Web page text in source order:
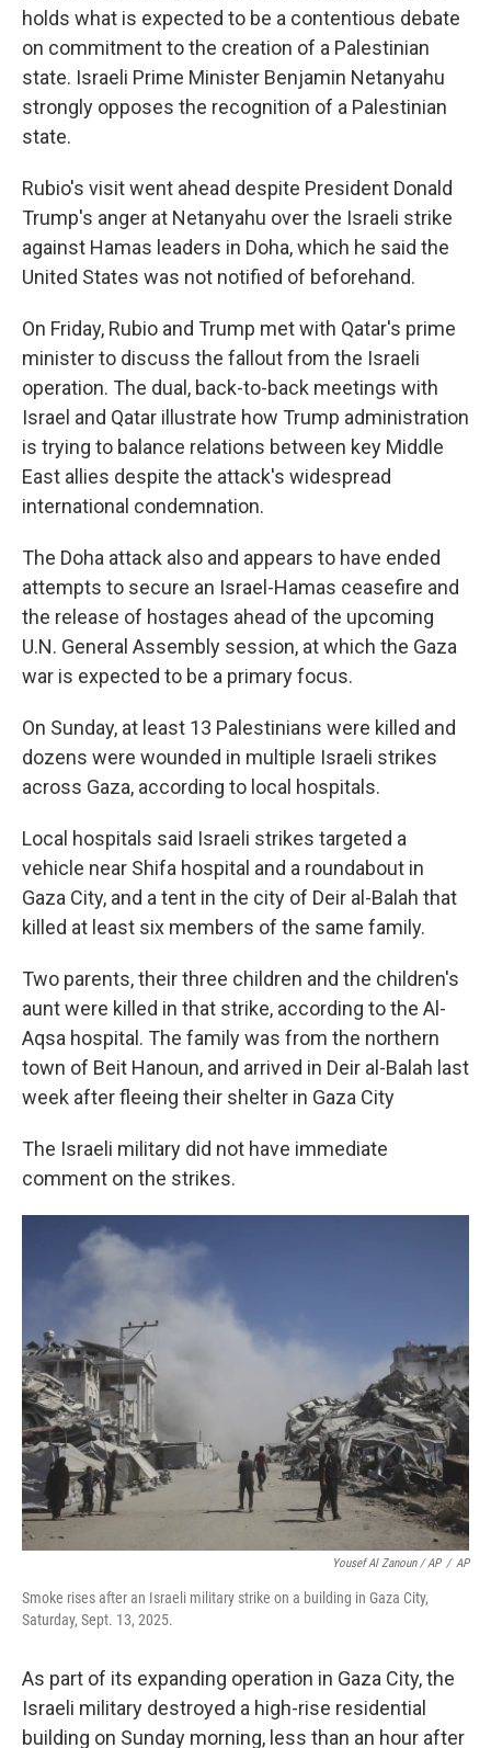
holds what is expected to be a contentious debate
on commitment to the creation of a Palestinian
state. Israeli Prime Minister Benjamin Netanyahu
strongly opposes the recognition of a Palestinian
state.
Rubio's visit went ahead despite President Donald
Trump's anger at Netanyahu over the Israeli strike
against Hamas leaders in Doha, which he said the
United States was not notified of beforehand.
On Friday, Rubio and Trump met with Qatar's prime
minister to discuss the fallout from the Israeli
operation. The dual, back-to-back meetings with
Israel and Qatar illustrate how Trump administration
is trying to balance relations between key Middle
East allies despite the attack's widespread
international condemnation.
The Doha attack also and appears to have ended
attempts to secure an Israel-Hamas ceasefire and
the release of hostages ahead of the upcoming
U.N. General Assembly session, at which the Gaza
war is expected to be a primary focus.
On Sunday, at least 13 Palestinians were killed and
dozens were wounded in multiple Israeli strikes
across Gaza, according to local hospitals.
Local hospitals said Israeli strikes targeted a
vehicle near Shifa hospital and a roundabout in
Gaza City, and a tent in the city of Deir al-Balah that
killed at least six members of the same family.
Two parents, their three children and the children's
aunt were killed in that strike, according to the Al-
Aqsa hospital. The family was from the northern
town of Beit Hanoun, and arrived in Deir al-Balah last
week after fleeing their shelter in Gaza City
The Israeli military did not have immediate
comment on the strikes.
Yousef Al Zanoun / AP / AP
Smoke rises after an Israeli military strike on a building in Gaza City,
Saturday, Sept. 13, 2025.
As part of its expanding operation in Gaza City, the
Israeli military destroyed a high-rise residential
building on Sunday morning, less than an hour after